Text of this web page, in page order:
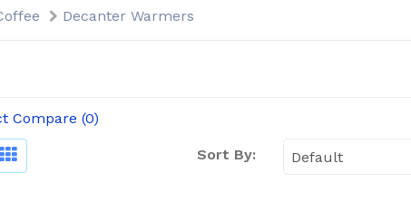
Decanter Warmers
Compare (0)
Sort By: